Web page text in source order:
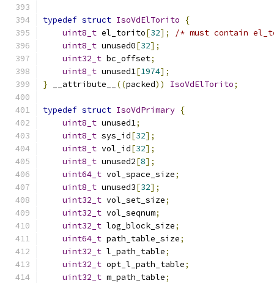
typedef struct IsoVdElTorito
{
uint8_t el_torito[32];
/* must contain
uint8_t unused0[32];
uint32_t bc_offset;
uint8_t unused1[1974];
} __attribute__ ((packed)) IsoVdElTorito;
typedef struct IsoVdPrimary {
uint8_t unused1;
uint8_t sys_id[32];
uint8_t vol_id[32];
uint8_t unused2[8];
uint64_t vol_space_size;
uint8_t unused3[32];
uint32_t vol_set_size;
uint32_t vol_seqnum;
uint32_t log_block_size;
uint64_t path_table_size;
uint32_t l_path_table;
uint32_t opt_l_path_table;
uint32_t m_path_table;